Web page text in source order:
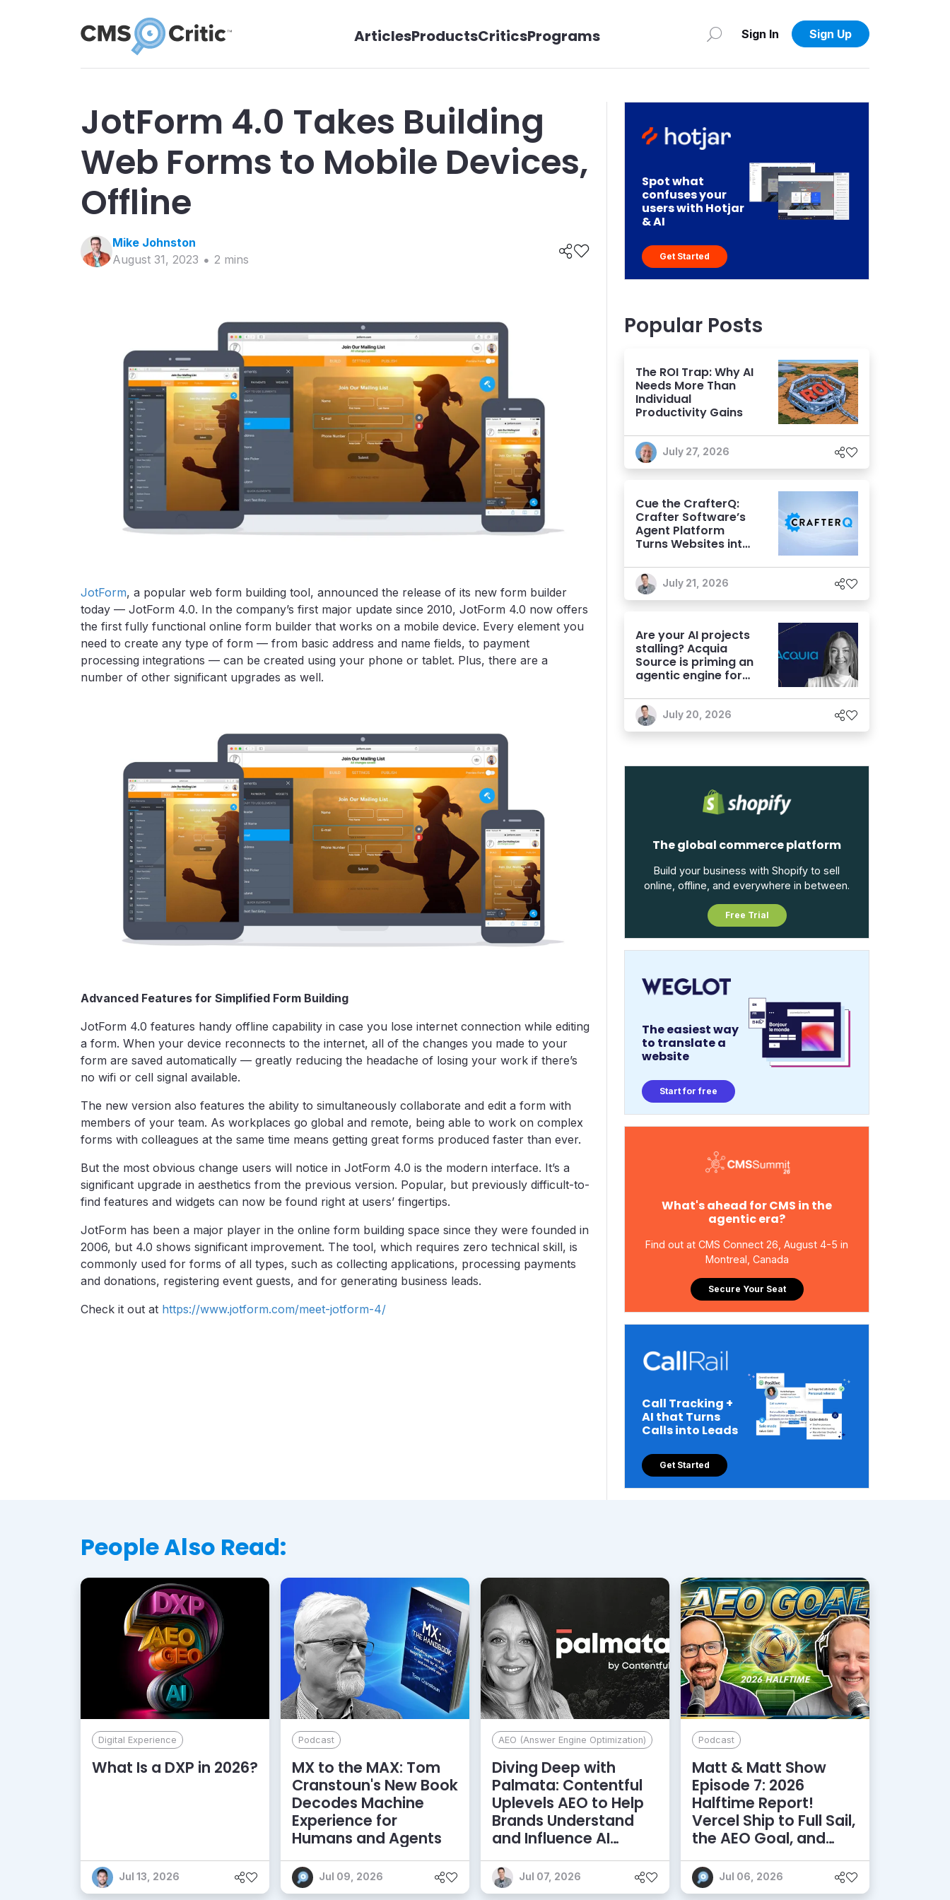
ArticlesProductsCriticsPrograms Sign In Sign Up
JotForm 4.0 Takes Building
Web Forms to Mobile Devices,
Offline
Mike Johnston
August 31, 2023
2 mins
JotForm, a popular web form building tool, announced the release of its new form builder
today — JotForm 4.0. In the company’s first major update since 2010, JotForm 4.0 now offers
the first fully functional online form builder that works on a mobile device. Every element you
need to create any type of form — from basic address and name fields, to payment
processing integrations — can be created using your phone or tablet. Plus, there are a
number of other significant upgrades as well.
Advanced Features for Simplified Form Building
JotForm 4.0 features handy offline capability in case you lose internet connection while editing
a form. When your device reconnects to the internet, all of the changes you made to your
form are saved automatically — greatly reducing the headache of losing your work if there’s
no wifi or cell signal available.
The new version also features the ability to simultaneously collaborate and edit a form with
members of your team. As workplaces go global and remote, being able to work on complex
forms with colleagues at the same time means getting great forms produced faster than ever.
But the most obvious change users will notice in JotForm 4.0 is the modern interface. It’s a
significant upgrade in aesthetics from the previous version. Popular, but previously difficult-to-
find features and widgets can now be found right at users’ fingertips.
JotForm has been a major player in the online form building space since they were founded in
2006, but 4.0 shows significant improvement. The tool, which requires zero technical skill, is
commonly used for forms of all types, such as collecting applications, processing payments
and donations, registering event guests, and for generating business leads.
Check it out at https://www.jotform.com/meet-jotform-4/
Spot what
confuses your
users with Hotjar
& AI
Get Started
Popular Posts
The ROI Trap: Why AI
Needs More Than
Individual
Productivity Gains
July 27, 2026
Cue the CrafterQ:
Crafter Software’s
Agent Platform
Turns Websites into
Experiences
July 21, 2026
Are your AI projects
stalling? Acquia
Source is priming an
agentic engine for
July 20, 2026
The global commerce platform
Build your business with Shopify to sell
online, offline, and everywhere in between.
Free Trial
The easiest way
to translate a
website
Start for free
What's ahead for CMS in the
agentic era?
Find out at CMS Connect 26, August 4-5 in
Montreal, Canada
Secure Your Seat
Call Tracking +
AI that Turns
Calls into Leads
Get Started
People Also Read:
Digital Experience
What Is a DXP in 2026?
Jul 13, 2026
Podcast
MX to the MAX: Tom
Cranstoun's New Book
Decodes Machine
Experience for
Humans and Agents
Jul 09, 2026
AEO (Answer Engine Optimization)
Diving Deep with
Palmata: Contentful
Uplevels AEO to Help
Brands Understand
and Influence AI
Discoverability
Jul 07, 2026
Podcast
Matt & Matt Show
Episode 7: 2026
Halftime Report!
Vercel Ship to Full Sail,
the AEO Goal, and
More
Jul 06, 2026